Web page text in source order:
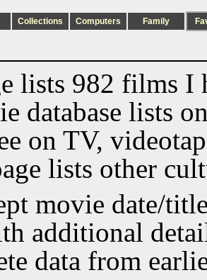
Collections Computers Family
lists 982 films I
database lists
on TV,
lists other
movie date/
additional
data from